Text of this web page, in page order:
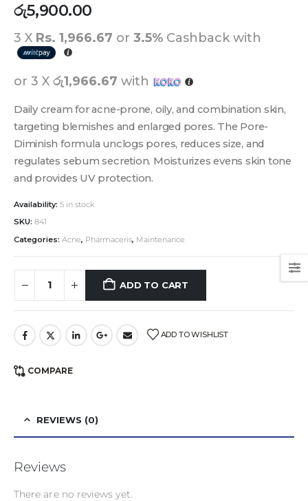
රු5,900.00
3 X Rs. 1,966.67 or 3.5% Cashback with
or 3 X රු1,966.67 with
Daily cream for acne-prone, oily, and combination skin,
targeting blemishes and enlarged pores. The Pore-
Diminish formula unclogs pores, reduces size, and
regulates sebum secretion. Moisturizes evens skin tone
and provides UV protection.
Availability: 5 in stock
SKU: 841
Categories: Acne, Pharmaceris, Maintenance
ADD TO CART
ADD TO WISHLIST
COMPARE
REVIEWS (0)
Reviews
There are no reviews yet.